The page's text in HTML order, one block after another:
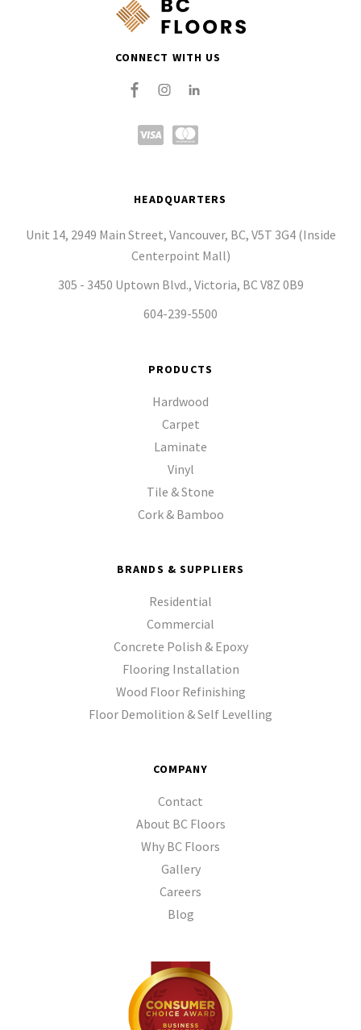
CONNECT WITH US
HEADQUARTERS
Unit 14, 2949 Main Street, Vancouver, BC, V5T 3G4 (Inside
Centerpoint Mall)
305 - 3450 Uptown Blvd., Victoria, BC V8Z 0B9
604-239-5500
PRODUCTS
Hardwood
Carpet
Laminate
Vinyl
Tile & Stone
Cork & Bamboo
BRANDS & SUPPLIERS
Residential
Commercial
Concrete Polish & Epoxy
Flooring Installation
Wood Floor Refinishing
Floor Demolition & Self Levelling
COMPANY
Contact
About BC Floors
Why BC Floors
Gallery
Careers
Blog